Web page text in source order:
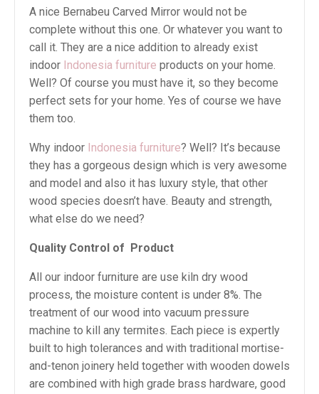
A nice Bernabeu Carved Mirror would not be
complete without this one. Or whatever you want to
call it. They are a nice addition to already exist
indoor Indonesia furniture products on your home.
Well? Of course you must have it, so they become
perfect sets for your home. Yes of course we have
them too.
Why indoor Indonesia furniture? Well? It’s because
they has a gorgeous design which is very awesome
and model and also it has luxury style, that other
wood species doesn’t have. Beauty and strength,
what else do we need?
Quality Control of Product
All our indoor furniture are use kiln dry wood
process, the moisture content is under 8%. The
treatment of our wood into vacuum pressure
machine to kill any termites. Each piece is expertly
built to high tolerances and with traditional mortise-
and-tenon joinery held together with wooden dowels
are combined with high grade brass hardware, good